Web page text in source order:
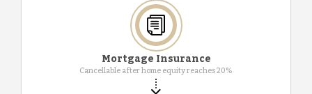
Mortgage Insurance
Cancellable after home equity reaches 20%